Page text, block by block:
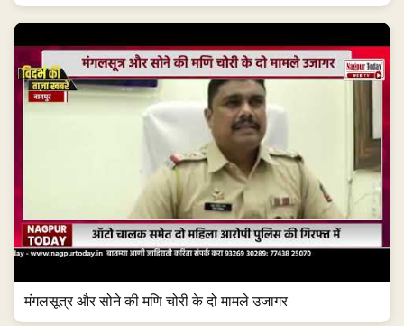
मंगलसूत्र और सोने की मणि चोरी के दो मामले उजागर